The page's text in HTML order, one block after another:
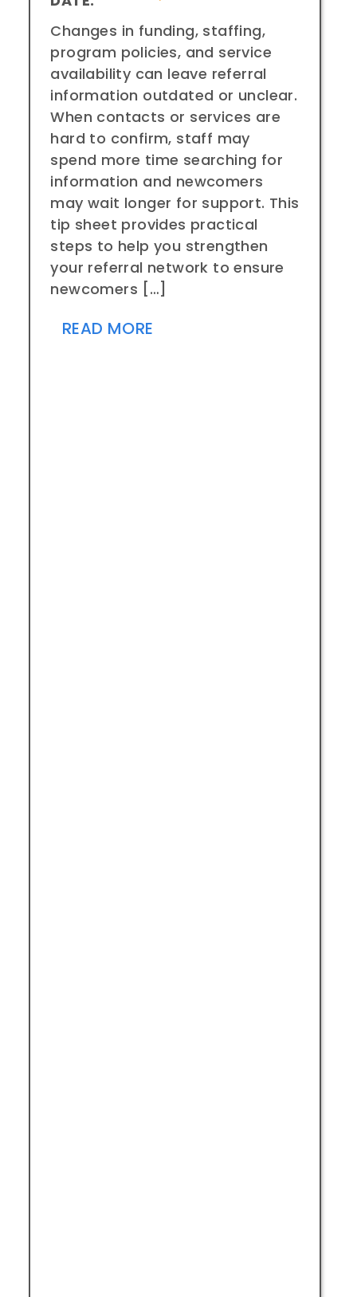
Changes in funding, staffing,
program policies, and service
availability can leave referral
information outdated or unclear.
When contacts or services are
hard to confirm, staff may
spend more time searching for
information and newcomers
may wait longer for support. This
tip sheet provides practical
steps to help you strengthen
your referral network to ensure
newcomers […]
READ MORE